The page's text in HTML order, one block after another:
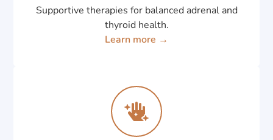
Supportive therapies for balanced adrenal and
thyroid health.
Learn more →